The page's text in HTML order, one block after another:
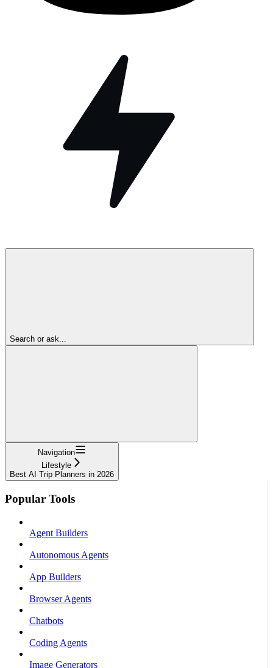
Search or ask...
Navigation
Lifestyle
Best AI Trip Planners in 2026
Popular Tools
Agent Builders
Autonomous Agents
App Builders
Browser Agents
Chatbots
Coding Agents
Image Generators